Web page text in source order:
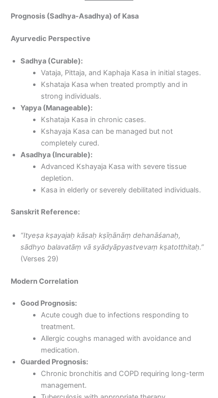
Prognosis (Sadhya-Asadhya) of Kasa
Ayurvedic Perspective
Sadhya (Curable):
Vataja, Pittaja, and Kaphaja Kasa in initial stages.
Kshataja Kasa when treated promptly and in
strong individuals.
Yapya (Manageable):
Kshataja Kasa in chronic cases.
Kshayaja Kasa can be managed but not
completely cured.
Asadhya (Incurable):
Advanced Kshayaja Kasa with severe tissue
depletion.
Kasa in elderly or severely debilitated individuals.
Sanskrit Reference:
“Ityeṣa kṣayajaḥ kāsaḥ kṣīṇānāṃ dehanāśanaḥ,
sādhyo balavatāṃ vā syādyāpyastvevaṃ kṣatotthitaḥ.”
(Verses 29)
Modern Correlation
Good Prognosis:
Acute cough due to infections responding to
treatment.
Allergic coughs managed with avoidance and
medication.
Guarded Prognosis:
Chronic bronchitis and COPD requiring long-term
management.